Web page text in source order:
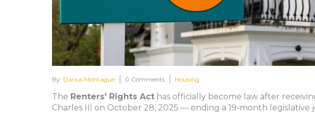
By: Darius Montague 0 Comments Housing
The Renters' Rights Act has officially become law after
Charles III on October 28, 2025 — ending a 19-month